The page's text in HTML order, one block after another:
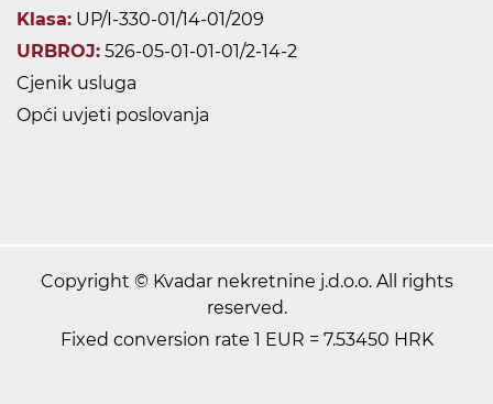
Klasa: UP/I-330-01/14-01/209
URBROJ: 526-05-01-01-01/2-14-2
Cjenik usluga
Opći uvjeti poslovanja
Copyright © Kvadar nekretnine j.d.o.o. All rights
reserved.
Fixed conversion rate 1 EUR = 7.53450 HRK